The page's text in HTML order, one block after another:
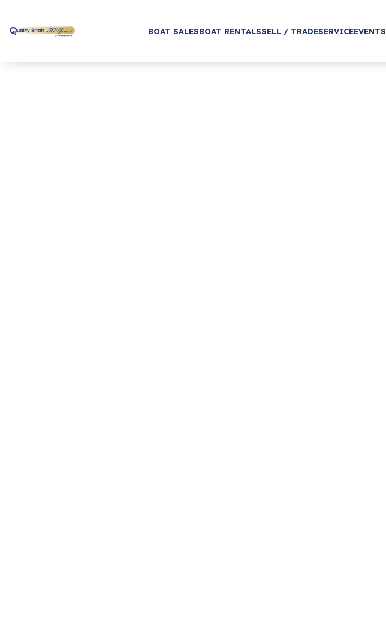
BOAT SALESBOAT RENTALSSELL / TRADESERVICEEVENTS